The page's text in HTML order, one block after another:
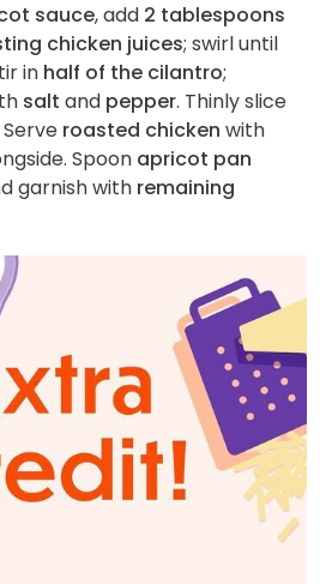
sauce, add 2 tablespoons
chicken juices; swirl until
in half of the cilantro;
salt and pepper. Thinly slice
roasted chicken with
Spoon apricot pan
garnish with remaining